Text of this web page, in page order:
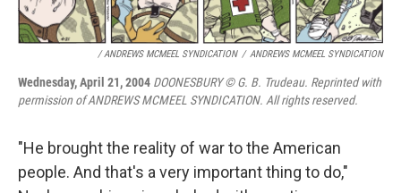
/ ANDREWS MCMEEL SYNDICATION / ANDREWS MCMEEL SYNDICATION
Wednesday, April 21, 2004 DOONESBURY © G. B. Trudeau. Reprinted with
permission of ANDREWS MCMEEL SYNDICATION. All rights reserved.
"He brought the reality of war to the American
people. And that's a very important thing to do,"